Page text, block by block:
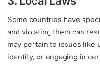
Some countries have
and violating them can
may pertain to issues like
identity, or engaging in